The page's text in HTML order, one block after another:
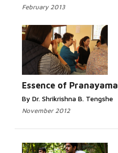
February 2013
Essence of Pranayama
By Dr. Shrikrishna B. Tengshe
November 2012